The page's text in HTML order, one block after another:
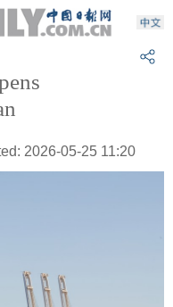
2026-05-25 11:20